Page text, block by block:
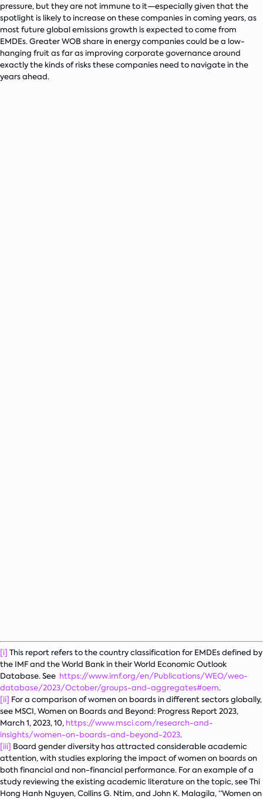
pressure, but they are not immune to it—especially given that the
spotlight is likely to increase on these companies in coming years, as
most future global emissions growth is expected to come from
EMDEs. Greater WOB share in energy companies could be a low-
hanging fruit as far as improving corporate governance around
exactly the kinds of risks these companies need to navigate in the
years ahead.
[i] This report refers to the country classification for EMDEs defined by
the IMF and the World Bank in their World Economic Outlook
Database. See https://www.imf.org/en/Publications/WEO/weo-
database/2023/October/groups-and-aggregates#oem.
[ii] For a comparison of women on boards in different sectors globally,
see MSCI,Women on Boards and Beyond: Progress Report 2023,
March 1, 2023, 10, https://www.msci.com/research-and-
insights/women-on-boards-and-beyond-2023.
[iii] Board gender diversity has attracted considerable academic
attention, with studies exploring the impact of women on boards on
both financial and non-financial performance. For an example of a
study reviewing the existing academic literature on the topic, see Thi
Hong Hanh Nguyen, Collins G. Ntim, and John K. Malagila, “Women on